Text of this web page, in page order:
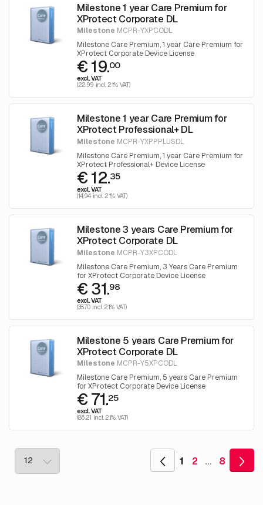
Milestone 1 year Care Premium for
XProtect Corporate DL
Milestone MCPR-YXPCODL
Milestone Care Premium, 1 year Care Premium for
XProtect Corporate Device License
€ 19.00
excl. VAT
(22.99 incl. 21% VAT)
Milestone 1 year Care Premium for
XProtect Professional+ DL
Milestone MCPR-YXPPPLUSDL
Milestone Care Premium, 1 year Care Premium for
XProtect Professional+ Device License
€ 12.35
excl. VAT
(14.94 incl. 21% VAT)
Milestone 3 years Care Premium for
XProtect Corporate DL
Milestone MCPR-Y3XPCODL
Milestone Care Premium, 3 Years Care Premium
for XProtect Corporate Device License
€ 31.98
excl. VAT
(38.70 incl. 21% VAT)
Milestone 5 years Care Premium for
XProtect Corporate DL
Milestone MCPR-Y5XPCODL
Milestone Care Premium, 5 years Care Premium
for XProtect Corporate Device License
€ 71.25
excl. VAT
(86.21 incl. 21% VAT)
1 2 … 8